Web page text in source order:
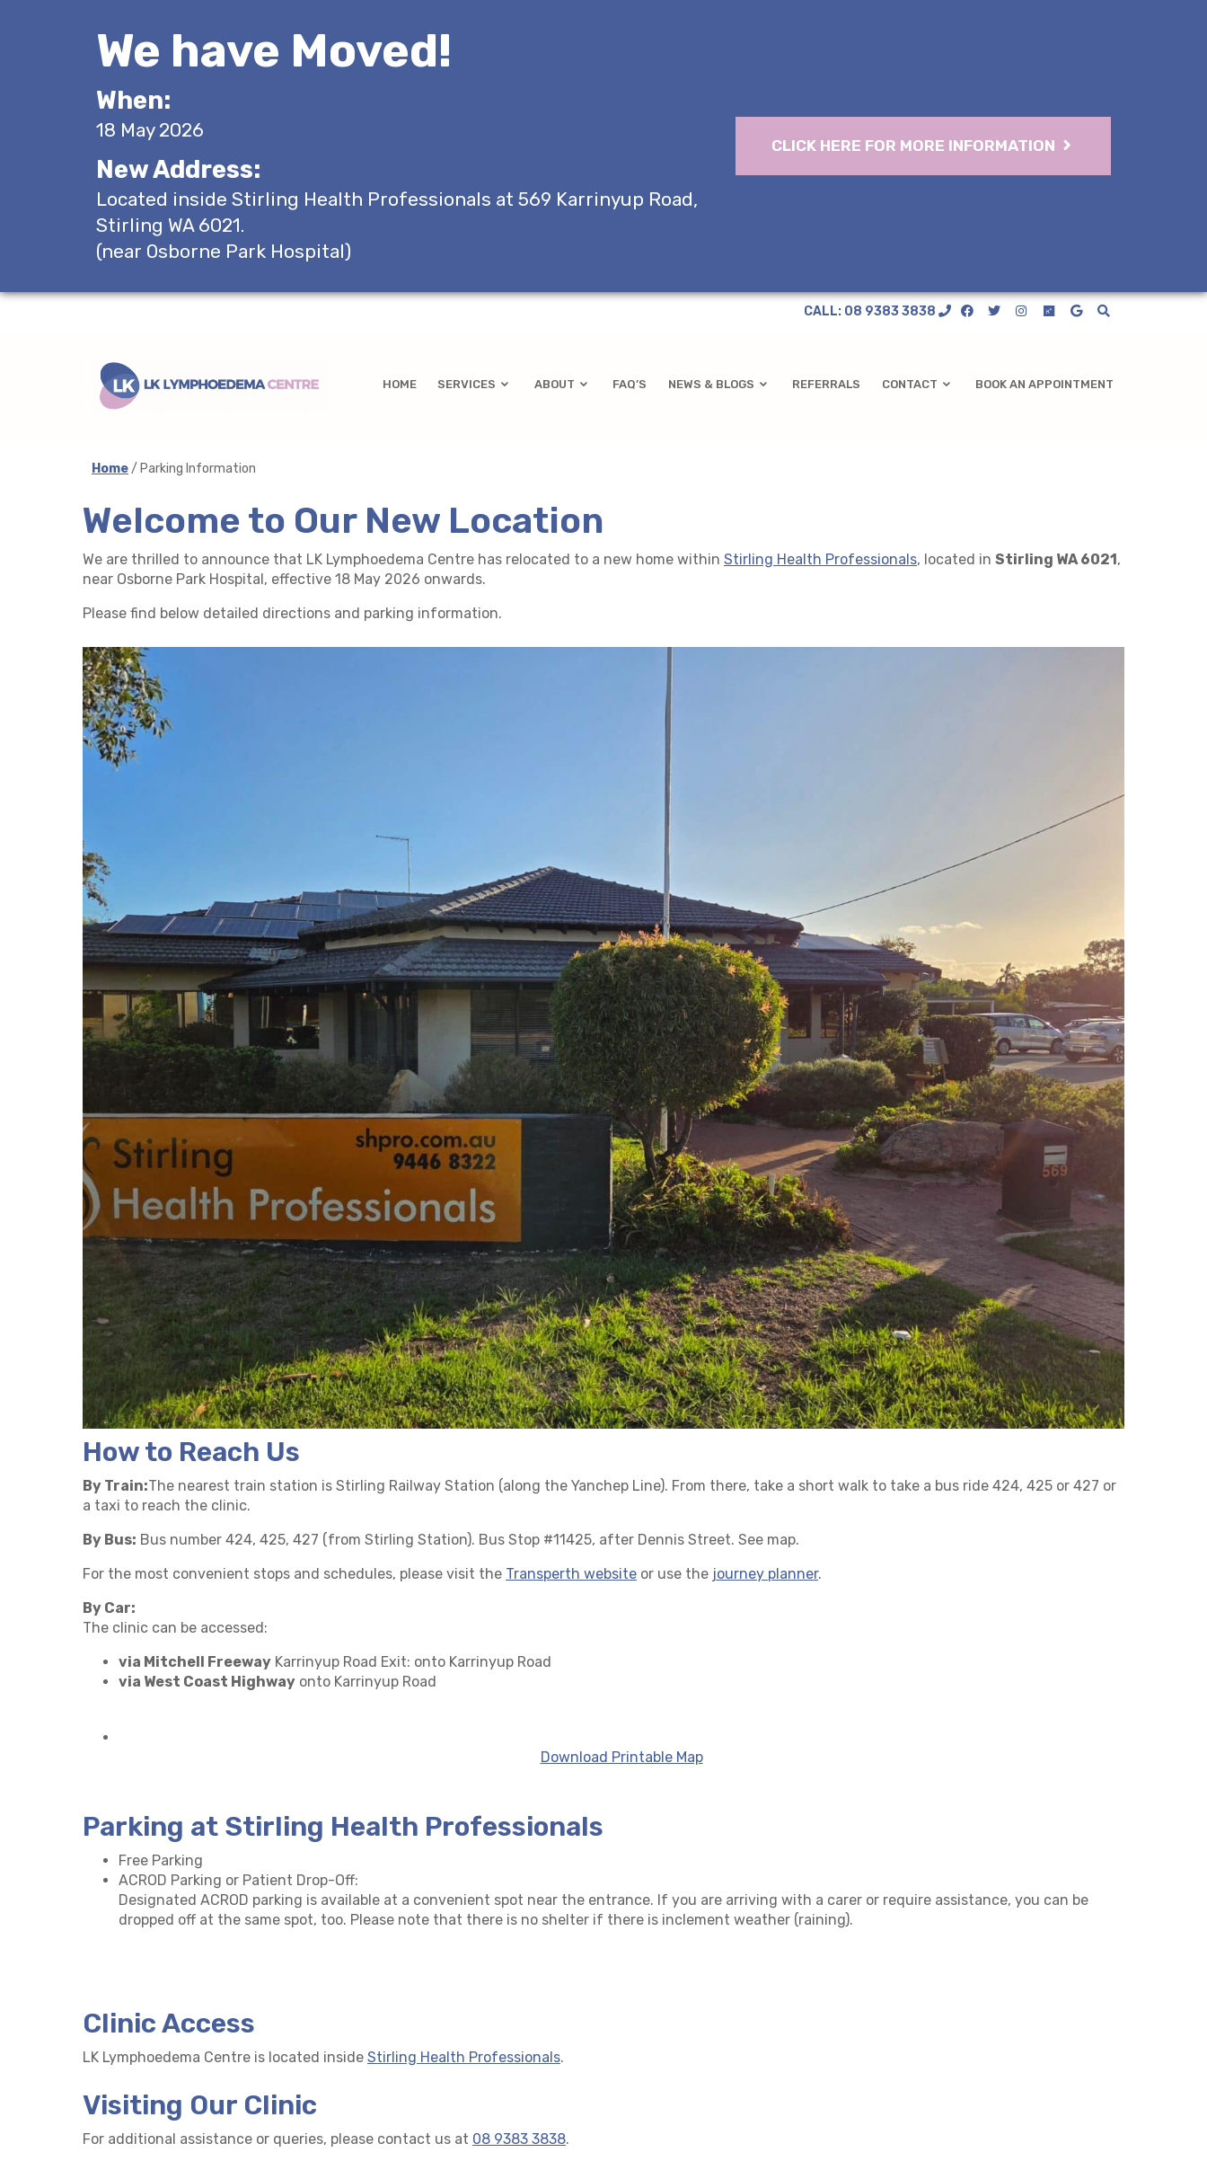
We have Moved!
When:
18 May 2026
New Address:
Located inside Stirling Health Professionals at 569 Karrinyup Road,
Stirling WA 6021.
(near Osborne Park Hospital)
CLICK HERE FOR MORE INFORMATION
CALL: 08 9383 3838
HOME SERVICES ABOUT FAQ’S NEWS & BLOGS REFERRALS CONTACT BOOK AN APPOINTMENT
Home/ Parking Information
Welcome to Our New Location
We are thrilled to announce that LK Lymphoedema Centre has relocated to a new home within Stirling Health Professionals, located in Stirling WA 6021 ,
near Osborne Park Hospital, effective 18 May 2026 onwards.
Please find below detailed directions and parking information.
How to Reach Us
By Train:The nearest train station is Stirling Railway Station (along the Yanchep Line). From there, take a short walk to take a bus ride 424, 425 or 427 or
a taxi to reach the clinic.
By Bus: Bus number 424, 425, 427 (from Stirling Station). Bus Stop #11425, after Dennis Street. See map.
For the most convenient stops and schedules, please visit the Transperth website or use the journey planner.
By Car:
The clinic can be accessed:
via Mitchell Freeway Karrinyup Road Exit: onto Karrinyup Road
via West Coast Highway onto Karrinyup Road
Download Printable Map
Parking at Stirling Health Professionals
Free Parking
ACROD Parking or Patient Drop-Off:
Designated ACROD parking is available at a convenient spot near the entrance. If you are arriving with a carer or require assistance, you can be
dropped off at the same spot, too. Please note that there is no shelter if there is inclement weather (raining).
Clinic Access
LK Lymphoedema Centre is located inside Stirling Health Professionals.
Visiting Our Clinic
For additional assistance or queries, please contact us at 08 9383 3838.